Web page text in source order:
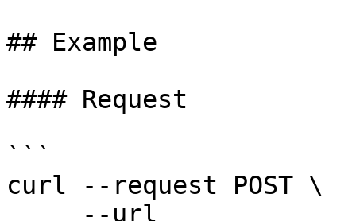
## Example
#### Request
```
curl --request POST \